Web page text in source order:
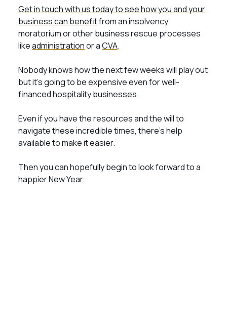
Get in touch with us today to see how you and your
business can benefitfrom an insolvency
moratorium or other business rescue processes
likeadministrationor aCVA.
Nobody knows how the next few weeks will play out
but it’s going to be expensive even for well-
financed hospitality businesses.
Even if you have the resources and the will to
navigate these incredible times, there’s help
available to make it easier.
Then you can hopefully begin to look forward to a
happier New Year.